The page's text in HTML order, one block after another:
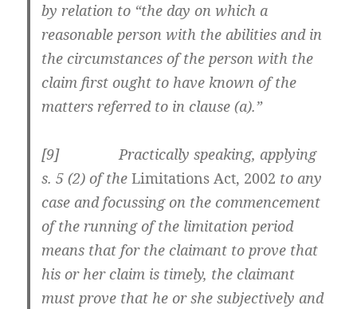
by relation to “the day on which a
reasonable person with the abilities and in
the circumstances of the person with the
claim first ought to have known of the
matters referred to in clause (a).”
[9] Practically speaking, applying
s. 5 (2) of theLimitations Act, 2002 to any
case and focussing on the commencement
of the running of the limitation period
means that for the claimant to prove that
his or her claim is timely, the claimant
must prove that he or she subjectively and